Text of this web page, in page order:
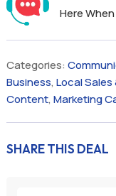
Here
Categories:
Business, Local Sales
Content, Marketing
SHARE THIS DEAL